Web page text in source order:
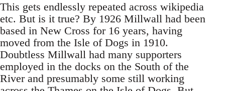
This gets endlessly repeated across wikipedia
etc. But is it true? By 1926 Millwall had been
based in New Cross for 16 years, having
moved from the Isle of Dogs in 1910.
Doubtless Millwall had many supporters
employed in the docks on the South of the
River and presumably some still working